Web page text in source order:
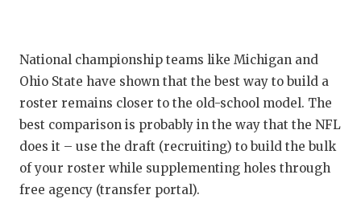
National championship teams like Michigan and
Ohio State have shown that the best way to build a
roster remains closer to the old-school model. The
best comparison is probably in the way that the NFL
does it – use the draft (recruiting) to build the bulk
of your roster while supplementing holes through
free agency (transfer portal).